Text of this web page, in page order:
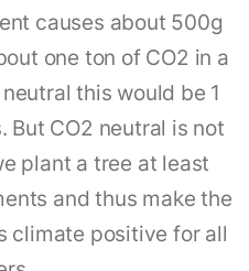
causes about 500g
one ton of CO2 in a
this would be 1
CO2 neutral is not
plant a tree at least
and thus make the
climate positive for all